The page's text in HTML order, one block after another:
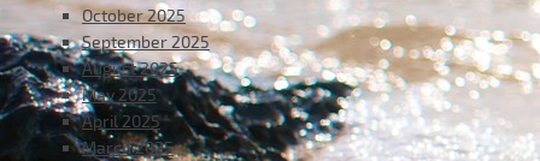
October 2025
September 2025
August 2025
May 2025
April 2025
March 2025